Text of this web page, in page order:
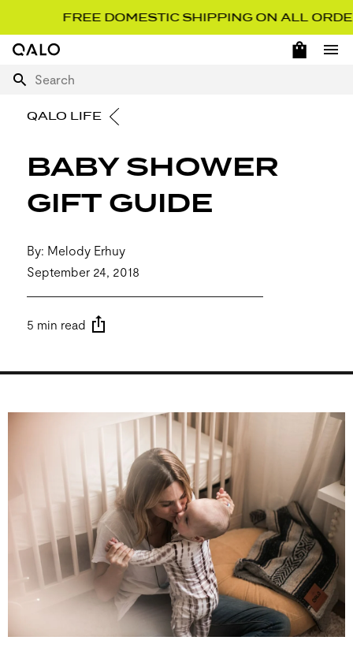
FREE DOMESTIC SHIPPING ON ALL ORDERS
Home Page OPEN
Search
QALO LIFE
BABY SHOWER
GIFT GUIDE
By: Melody Erhuy
September 24, 2018
5 min read